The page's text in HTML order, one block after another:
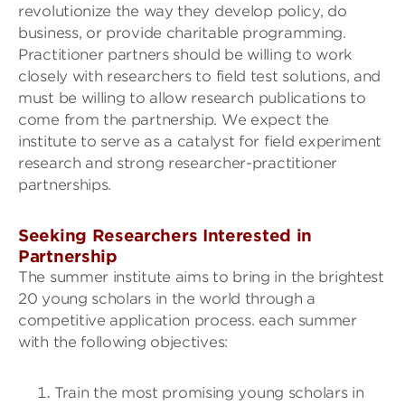
revolutionize the way they develop policy, do
business, or provide charitable programming.
Practitioner partners should be willing to work
closely with researchers to field test solutions, and
must be willing to allow research publications to
come from the partnership. We expect the
institute to serve as a catalyst for field experiment
research and strong researcher-practitioner
partnerships.
Seeking Researchers Interested in
Partnership
The summer institute aims to bring in the brightest
20 young scholars in the world through a
competitive application process. each summer
with the following objectives:
Train the most promising young scholars in